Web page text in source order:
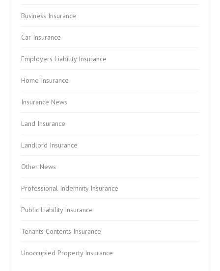
Business Insurance
Car Insurance
Employers Liability Insurance
Home Insurance
Insurance News
Land Insurance
Landlord Insurance
Other News
Professional Indemnity Insurance
Public Liability Insurance
Tenants Contents Insurance
Unoccupied Property Insurance